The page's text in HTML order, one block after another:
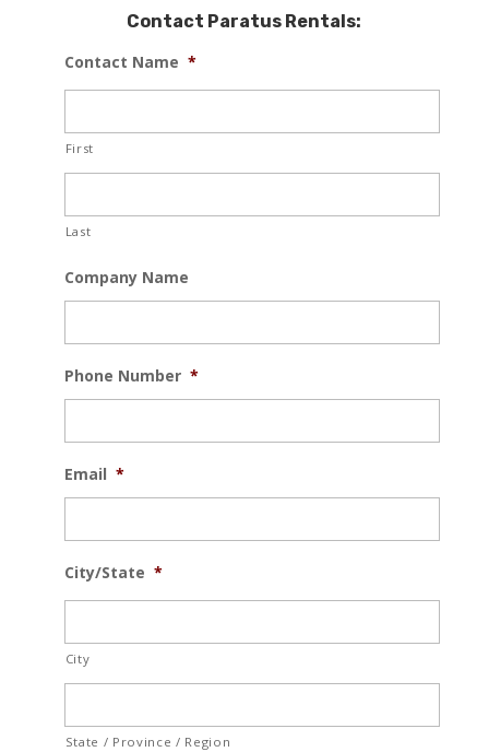
Contact Paratus Rentals:
Contact Name *
First
Last
Company Name
Phone Number *
Email *
City/State *
City
State / Province / Region